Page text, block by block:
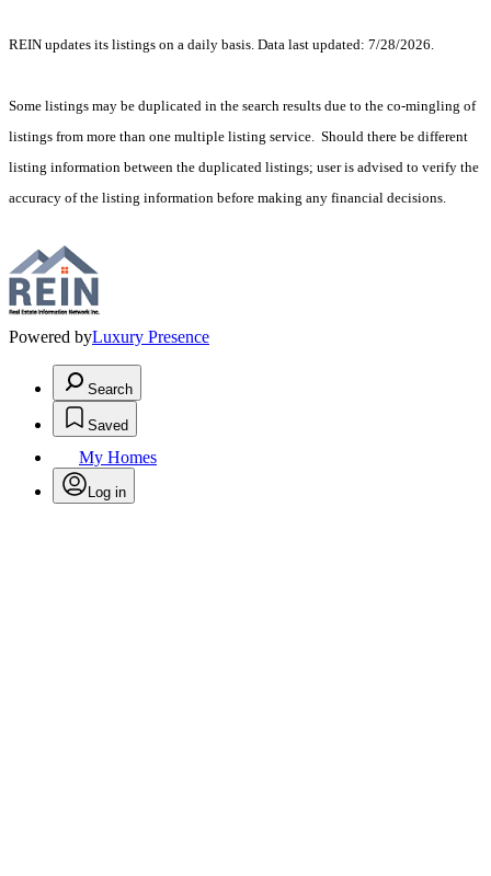
REIN updates its listings on a daily basis. Data last updated: 7/28/2026.
Some listings may be duplicated in the search results due to the co-mingling of
listings from more than one multiple listing service. Should there be different
listing information between the duplicated listings; user is advised to verify the
accuracy of the listing information before making any financial decisions.
Powered byLuxury Presence
Search
Saved
My Homes
Log in